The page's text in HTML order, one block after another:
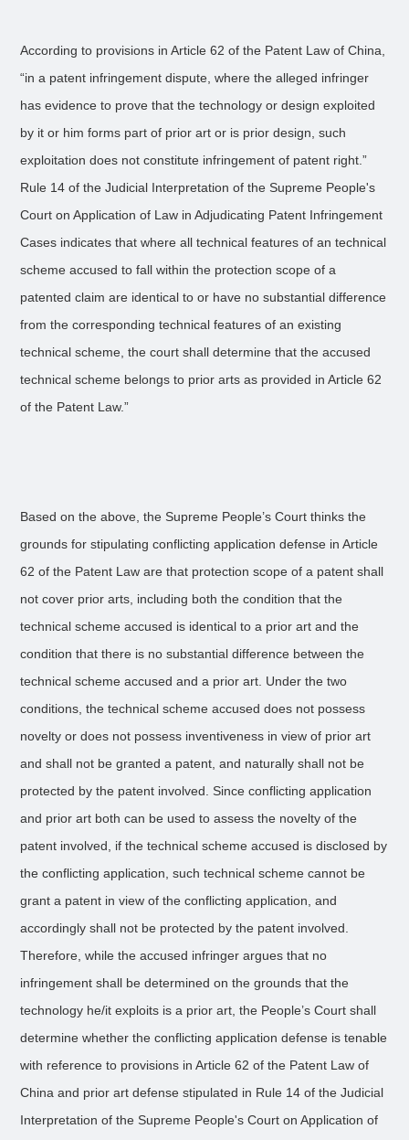
According to provisions in Article 62 of the Patent Law of China,
“in a patent infringement dispute, where the alleged infringer
has evidence to prove that the technology or design exploited
by it or him forms part of prior art or is prior design, such
exploitation does not constitute infringement of patent right.”
Rule 14 of the Judicial Interpretation of the Supreme People's
Court on Application of Law in Adjudicating Patent Infringement
Cases indicates that where all technical features of an technical
scheme accused to fall within the protection scope of a
patented claim are identical to or have no substantial difference
from the corresponding technical features of an existing
technical scheme, the court shall determine that the accused
technical scheme belongs to prior arts as provided in Article 62
of the Patent Law.”
Based on the above, the Supreme People’s Court thinks the
grounds for stipulating conflicting application defense in Article
62 of the Patent Law are that protection scope of a patent shall
not cover prior arts, including both the condition that the
technical scheme accused is identical to a prior art and the
condition that there is no substantial difference between the
technical scheme accused and a prior art. Under the two
conditions, the technical scheme accused does not possess
novelty or does not possess inventiveness in view of prior art
and shall not be granted a patent, and naturally shall not be
protected by the patent involved. Since conflicting application
and prior art both can be used to assess the novelty of the
patent involved, if the technical scheme accused is disclosed by
the conflicting application, such technical scheme cannot be
grant a patent in view of the conflicting application, and
accordingly shall not be protected by the patent involved.
Therefore, while the accused infringer argues that no
infringement shall be determined on the grounds that the
technology he/it exploits is a prior art, the People’s Court shall
determine whether the conflicting application defense is tenable
with reference to provisions in Article 62 of the Patent Law of
China and prior art defense stipulated in Rule 14 of the Judicial
Interpretation of the Supreme People's Court on Application of